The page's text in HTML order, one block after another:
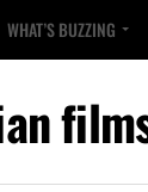
WHAT’S BUZZING